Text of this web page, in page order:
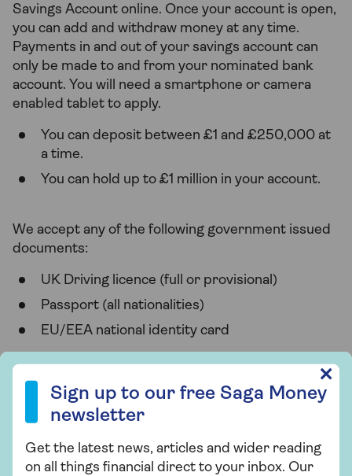
Savings Account online. Once your account is open,
you can add and withdraw money at any time.
Payments in and out of your savings account can
only be made to and from your nominated bank
account. You will need a smartphone or camera
enabled tablet to apply.
You can deposit between £1 and £250,000 at
a time.
You can hold up to £1 million in your account.
We accept any of the following government issued
documents:
UK Driving licence (full or provisional)
Passport (all nationalities)
EU/EEA national identity card
Eligibility
To open a Saga Easy Access Savings Account, you'll
Have a UK address and mobile number
Sign up to our free Saga Money
newsletter
Get the latest news, articles and wider reading
on all things financial direct to your inbox. Our
✕